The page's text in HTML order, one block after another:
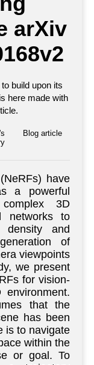
arXiv
build upon its
here made with
Blog article
have
a powerful
3D
networks to
density and
of
viewpoints
we present
for vision-
that the
has been
is to navigate
within the
or goal. To